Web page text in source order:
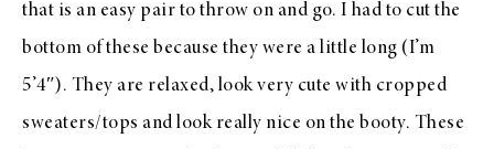
that is an easy pair to throw on and go. I had to cut the
bottom of these because they were a little long (I’m
5’4″). They are relaxed, look very cute with cropped
sweaters/tops and look really nice on the booty. These